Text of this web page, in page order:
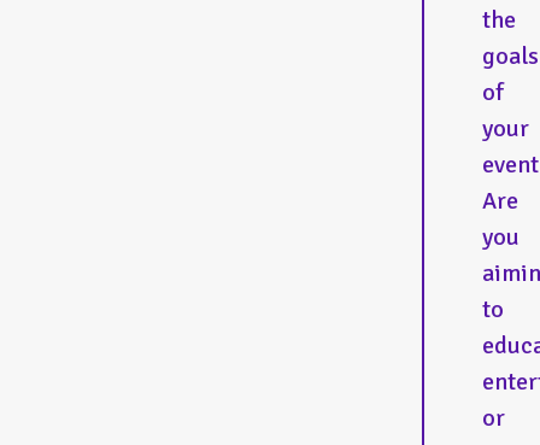
the
goals
of
your
Are
you
to
or